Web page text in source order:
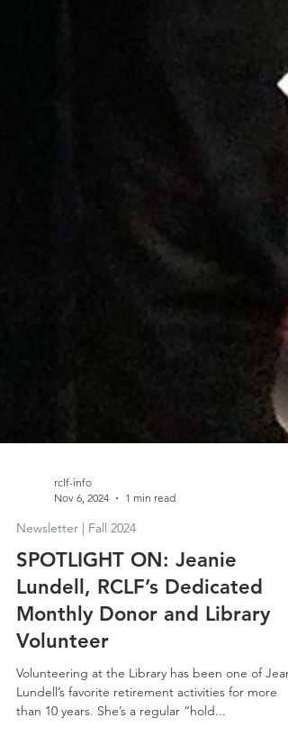
rclf-info
Nov 6, 2024
1 min read
Newsletter | Fall 2024
SPOTLIGHT ON: Jeanie
Lundell, RCLF’s Dedicated
Monthly Donor and Library